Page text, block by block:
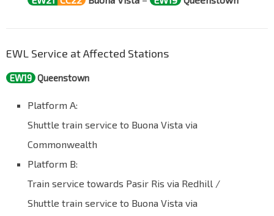
EWL Service at Affected Stations
EW19 Queenstown
Platform A:
Shuttle train service to Buona Vista via
Commonwealth
Platform B:
Train service towards Pasir Ris via Redhill /
Shuttle train service to Buona Vista via